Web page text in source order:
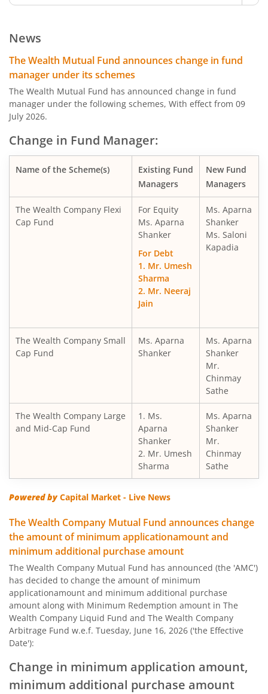
News
The Wealth Mutual Fund announces change in fund
manager under its schemes
The Wealth Mutual Fund has announced change in fund
manager under the following schemes, With effect from 09
July 2026.
Change in Fund Manager:
Name of the Scheme(s)
Existing Fund
Managers
New Fund
Managers
The Wealth Company Flexi
Cap Fund
For Equity
Ms. Aparna
Shanker
For Debt
1. Mr. Umesh
Sharma
2. Mr. Neeraj
Jain
Ms. Aparna
Shanker
Ms. Saloni
Kapadia
The Wealth Company Small
Cap Fund
Ms. Aparna
Shanker
Ms. Aparna
Shanker
Mr.
Chinmay
Sathe
The Wealth Company Large
and Mid-Cap Fund
1. Ms.
Aparna
Shanker
2. Mr. Umesh
Sharma
Ms. Aparna
Shanker
Mr.
Chinmay
Sathe
Powered byCapital Market - Live News
The Wealth Company Mutual Fund announces change
the amount of minimum applicationamount and
minimum additional purchase amount
The Wealth Company Mutual Fund has announced (the 'AMC')
has decided to change the amount of minimum
applicationamount and minimum additional purchase
amount along with Minimum Redemption amount in The
Wealth Company Liquid Fund and The Wealth Company
Arbitrage Fund w.e.f. Tuesday, June 16, 2026 ('the Effective
Date'):
Change in minimum application amount,
minimum additional purchase amount